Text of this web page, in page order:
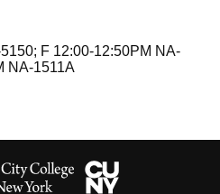
F 12:00-12:50PM NA-
NA-1511A